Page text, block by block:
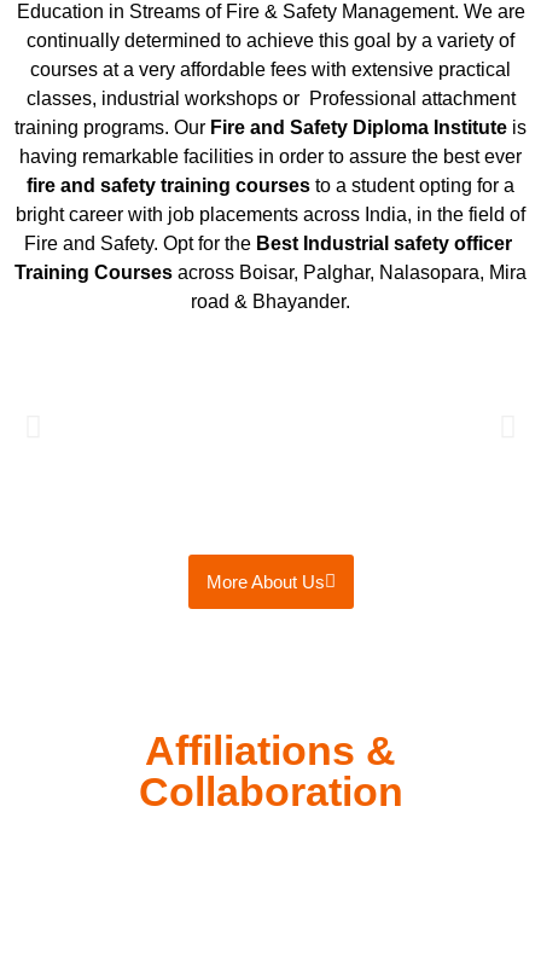
Education in Streams of Fire & Safety Management. We are
continually determined to achieve this goal by a variety of
courses at a very affordable fees with extensive practical
classes, industrial workshops or Professional attachment
training programs. Our Fire and Safety Diploma Institute is
having remarkable facilities in order to assure the best ever
fire and safety training courses to a student opting for a
bright career with job placements across India, in the field of
Fire and Safety. Opt for the Best Industrial safety officer
Training Courses across Boisar, Palghar, Nalasopara, Mira
road & Bhayander.
More About Us
Affiliations &
Collaboration